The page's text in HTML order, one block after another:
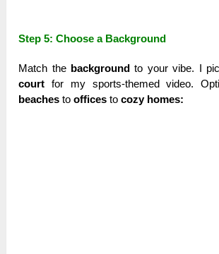
Step 5: Choose a Background
Match the backgroundto your vibe. I
court for my sports-themed video.
beaches tooffices tocozy homes: